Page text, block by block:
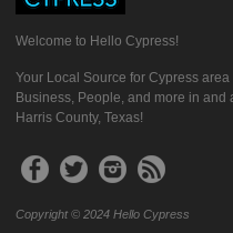
Welcome to Hello Cypress!
Your Local Source for Cypress
Business, People, and more in
Harris County, Texas!
Copyright © 2024 Hello Cypress